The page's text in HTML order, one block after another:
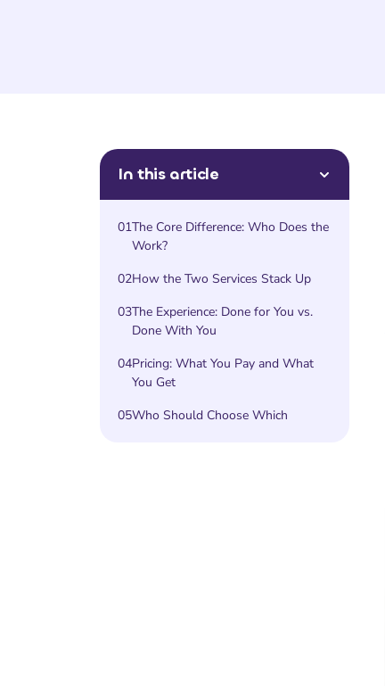
In this article
01The Core Difference: Who Does the
Work?
02How the Two Services Stack Up
03The Experience: Done for You vs.
Done With You
04Pricing: What You Pay and What
You Get
05Who Should Choose Which